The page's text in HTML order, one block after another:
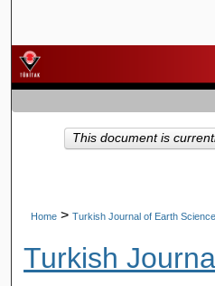
Browse
My
Home > Turkish Journal of Earth
Turkish
This document is